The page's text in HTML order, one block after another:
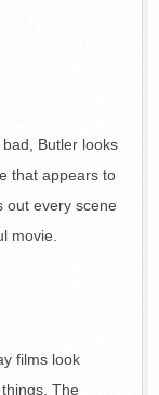
bad, Butler looks
that appears to
out every scene
movie.
films look
The